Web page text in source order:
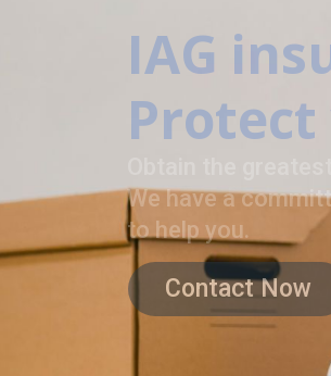
Contact Now
A retirement plan
-freelife when you